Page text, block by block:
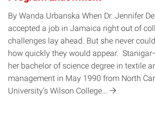
By Wanda Urbanska When Dr. Jennifer
accepted a job in Jamaica right out of
challenges lay ahead. But she never
how quickly they would appear.
her bachelor of science degree in textile
management in May 1990 from North
University’s Wilson College…